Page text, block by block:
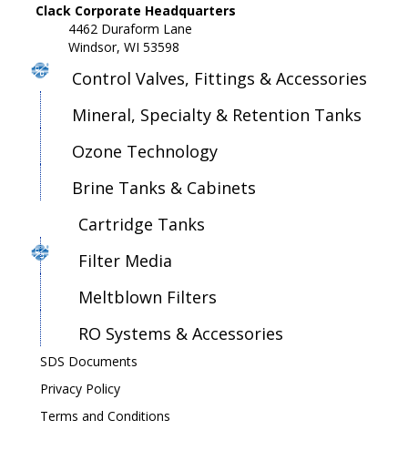
Clack Corporate Headquarters
4462 Duraform Lane
Windsor, WI 53598
Control Valves, Fittings & Accessories
Mineral, Specialty & Retention Tanks
Ozone Technology
Brine Tanks & Cabinets
Cartridge Tanks
Filter Media
Meltblown Filters
RO Systems & Accessories
SDS Documents
Privacy Policy
Terms and Conditions